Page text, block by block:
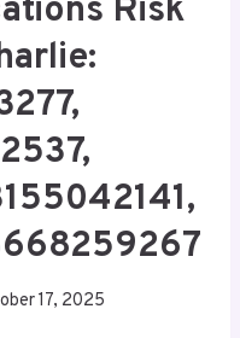
Risk
17, 2025